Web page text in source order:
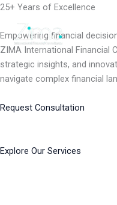
Skip
content
25+ Years of Excellence
Empowering financial
ZIMA International Financial
strategic insights, and
navigate complex financial
Request Consultation
Explore Our Services